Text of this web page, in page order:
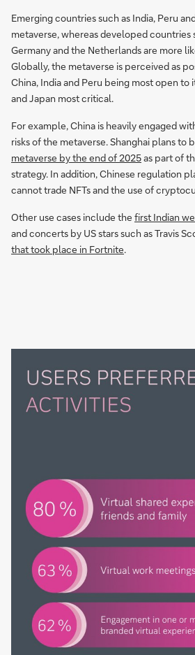
Emerging countries such as India, Peru
metaverse, whereas developed countries
Germany and the Netherlands are more
Globally, the metaverse is perceived as
China, India and Peru being most open to
and Japan most critical.
For example, China is heavily engaged
risks of the metaverse. Shanghai plans to
metaverse by the end of 2025as part of
strategy. In addition, Chinese regulation
cannot trade NFTs and the use of
Other use cases include the first Indian
and concerts by US stars such as Travis
that took place in Fortnite.